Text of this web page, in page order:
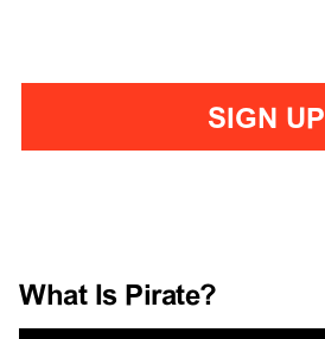
SIGN UP
What Is Pirate?